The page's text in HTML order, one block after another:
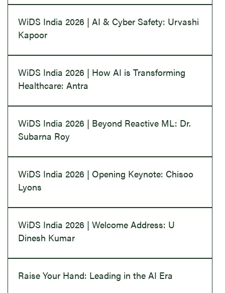
WiDS India 2026 | AI & Cyber Safety: Urvashi
Kapoor
WiDS India 2026 | How AI is Transforming
Healthcare: Antra
WiDS India 2026 | Beyond Reactive ML: Dr.
Subarna Roy
WiDS India 2026 | Opening Keynote: Chisoo
Lyons
WiDS India 2026 | Welcome Address: U
Dinesh Kumar
Raise Your Hand: Leading in the AI Era